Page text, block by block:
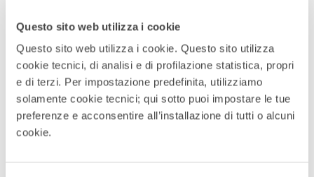
Questo sito web utilizza i cookie
Questo sito web utilizza i cookie. Questo sito utilizza
cookie tecnici, di analisi e di profilazione statistica, propri
e di terzi. Per impostazione predefinita, utilizziamo
solamente cookie tecnici; qui sotto puoi impostare le tue
preferenze e acconsentire all’installazione di tutti o alcuni
cookie.
Jun 24 2026
Expired
TIME